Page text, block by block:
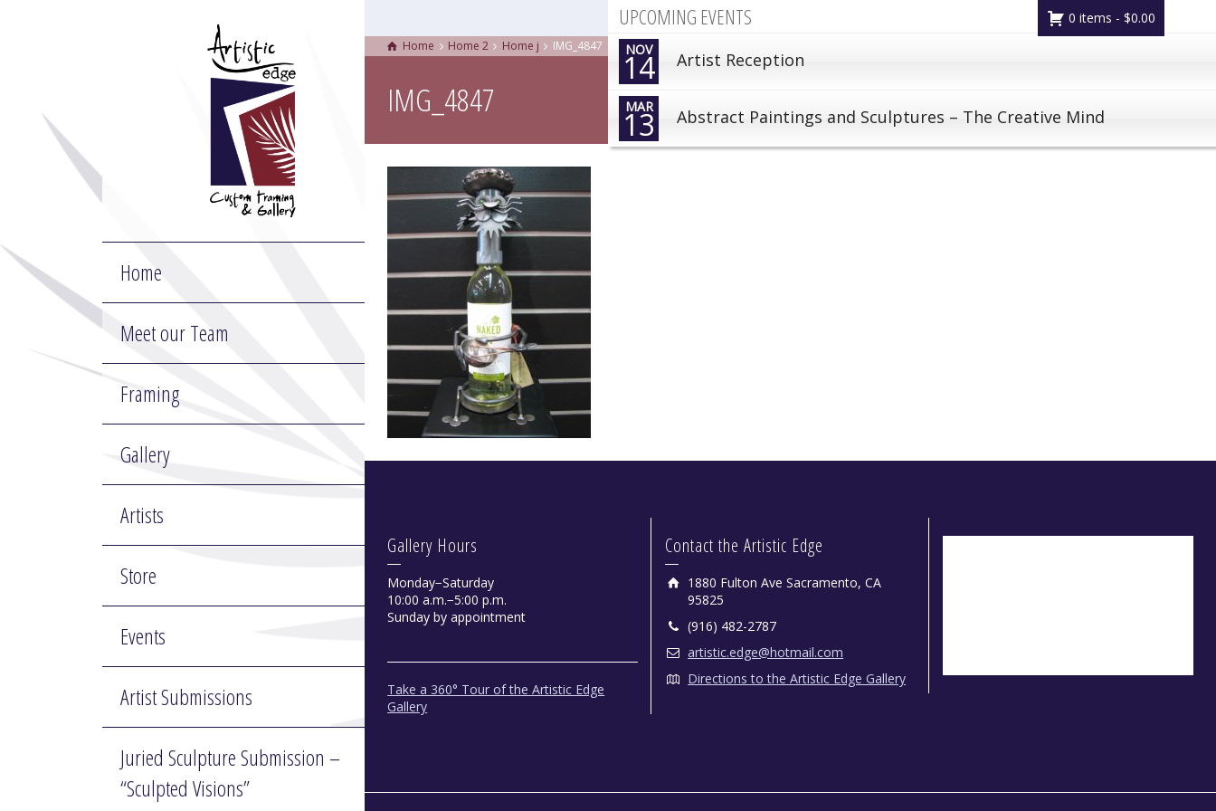
UPCOMING EVENTS
NOV
14 Artist Reception
MAR
13 Abstract Paintings and Sculptures – The Creative Mind
0 items - $0.00
Home
Meet our Team
Framing
Gallery
Artists
Store
Events
Artist Submissions
Juried Sculpture Submission –
“Sculpted Visions”
Home Home 2 Home j IMG_4847
IMG_4847
Gallery Hours
Monday−Saturday
10:00 a.m.−5:00 p.m.
Sunday by appointment
Take a 360° Tour of the Artistic Edge
Gallery
Contact the Artistic Edge
1880 Fulton Ave Sacramento, CA
95825
(916) 482-2787
artistic.edge@hotmail.com
Directions to the Artistic Edge Gallery